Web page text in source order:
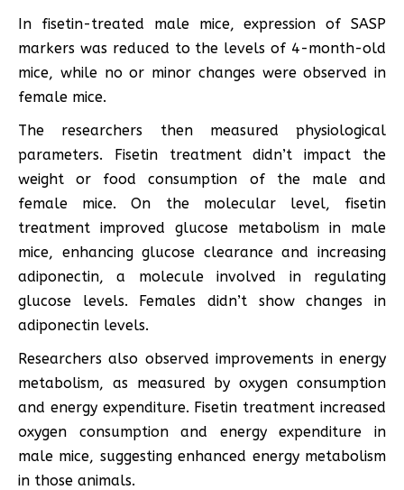
In fisetin-treated male mice, expression of SASP
markers was reduced to the levels of 4-month-old
mice, while no or minor changes were observed in
female mice.
The researchers then measured physiological
parameters. Fisetin treatment didn’t impact the
weight or food consumption of the male and
female mice. On the molecular level, fisetin
treatment improved glucose metabolism in male
mice, enhancing glucose clearance and increasing
adiponectin, a molecule involved in regulating
glucose levels. Females didn’t show changes in
adiponectin levels.
Researchers also observed improvements in energy
metabolism, as measured by oxygen consumption
and energy expenditure. Fisetin treatment increased
oxygen consumption and energy expenditure in
male mice, suggesting enhanced energy metabolism
in those animals.